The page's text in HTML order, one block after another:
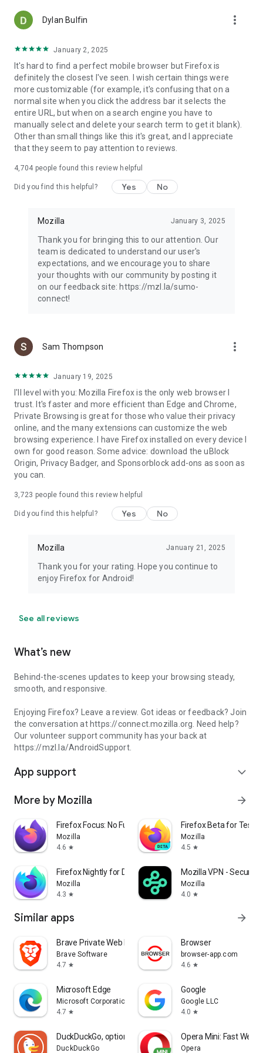
Dylan Bulfin more_vert
January 2, 2025
It's hard to find a perfect mobile browser but Firefox is
definitely the closest I've seen. I wish certain things were
more customizable (for example, it's confusing that on a
normal site when you click the address bar it selects the
entire URL, but when on a search engine you have to
manually select and delete your search term to get it blank).
Other than small things like this it's great, and I appreciate
that they seem to pay attention to reviews.
4,704 people found this review helpful
Did you find this helpful? Yes No
Mozilla January 3, 2025
Thank you for bringing this to our attention. Our
team is dedicated to understand our user's
expectations, and we encourage you to share
your thoughts with our community by posting it
on our feedback site: https://mzl.la/sumo-
connect!
Sam Thompson more_vert
January 19, 2025
I'll level with you: Mozilla Firefox is the only web browser I
trust. It's faster and more efficient than Edge and Chrome,
Private Browsing is great for those who value their privacy
online, and the many extensions can customize the web
browsing experience. I have Firefox installed on every device I
own for good reason. Some advice: download the uBlock
Origin, Privacy Badger, and Sponsorblock add-ons as soon as
you can.
3,723 people found this review helpful
Did you find this helpful? Yes No
Mozilla January 21, 2025
Thank you for your rating. Hope you continue to
enjoy Firefox for Android!
See all reviews
What’s new
Behind-the-scenes updates to keep your browsing steady,
smooth, and responsive.
Enjoying Firefox? Leave a review. Got ideas or feedback? Join
the conversation at https://connect.mozilla.org. Need help?
Our volunteer support community has your back at
https://mzl.la/AndroidSupport.
App support expand_more
More by Mozilla arrow_forward
Firefox Focus: No Fuss Browser
Mozilla
4.6 star
Firefox Beta for
Mozilla
4.5 star
Firefox Nightly for Developers
Mozilla
4.3 star
Mozilla VPN - Secure
Mozilla
4.0 star
Similar apps arrow_forward
Brave Private Web Browser, VPN
Brave Software
4.7 star
Browser
browser-app.com
4.6 star
Microsoft Edge
Microsoft Corporation
4.7 star
Google
Google LLC
4.0 star
DuckDuckGo, optional Duck.ai
DuckDuckGo
Opera Mini: Fast Web
Opera